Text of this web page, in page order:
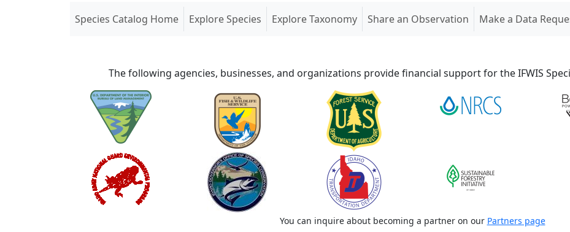
Species Catalog Home(current)
Explore Species Explore Taxonomy Share an Observation Make a Data
The following agencies, businesses, and organizations provide financial support for the IFWIS
You can inquire about becoming a partner on our Partners page